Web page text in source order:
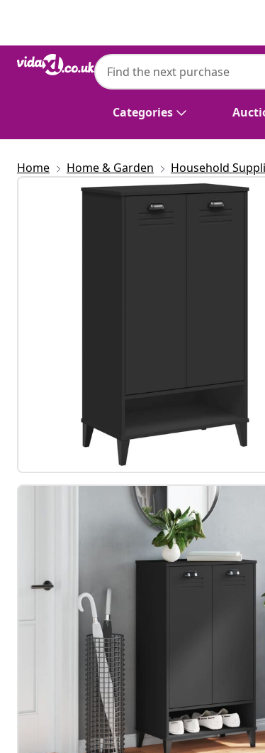
Categories
Home Home & Garden Household